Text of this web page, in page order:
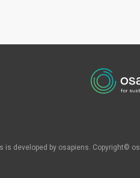
is developed by osapiens. Copyright©